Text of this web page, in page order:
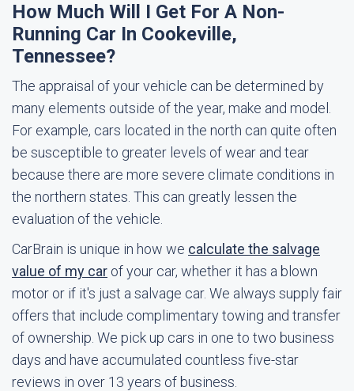
How Much Will I Get For A Non-
Running Car In Cookeville,
Tennessee?
The appraisal of your vehicle can be determined by
many elements outside of the year, make and model.
For example, cars located in the north can quite often
be susceptible to greater levels of wear and tear
because there are more severe climate conditions in
the northern states. This can greatly lessen the
evaluation of the vehicle.
CarBrain is unique in how we calculate the salvage
value of my car of your car, whether it has a blown
motor or if it's just a salvage car. We always supply fair
offers that include complimentary towing and transfer
of ownership. We pick up cars in one to two business
days and have accumulated countless five-star
reviews in over 13 years of business.